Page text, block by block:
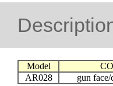
Model
AR028
gun face/